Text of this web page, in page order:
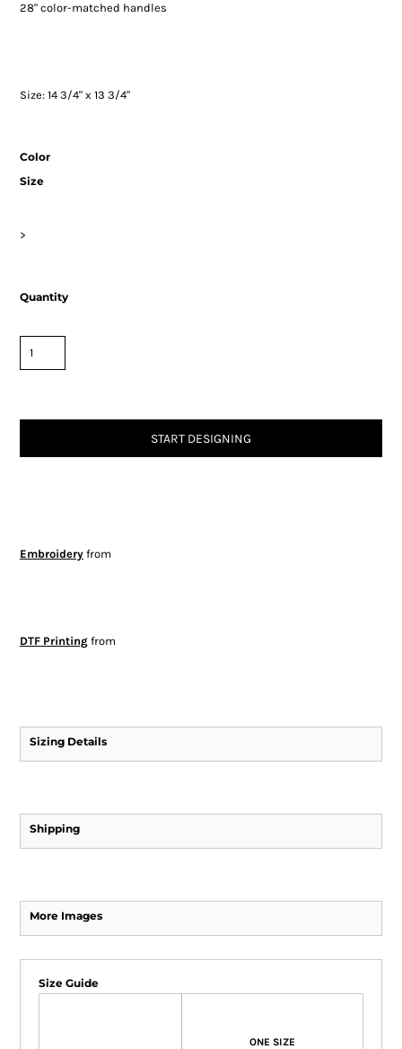
28" color-matched handles
Size: 14 3/4" x 13 3/4"
Color
Size
>
Quantity
START DESIGNING
Embroideryfrom
DTF Printingfrom
Sizing Details
Shipping
More Images
Size Guide
ONE SIZE